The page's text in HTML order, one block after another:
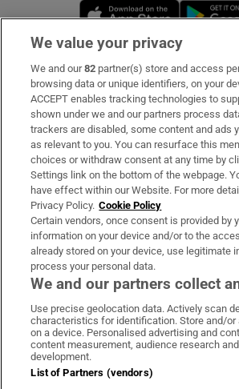
Opens in
Subscribe
Support
About Us
Irish Times Products & Services
OUR PARTNERS:
Irish Times on WhatsApp
Irish Times on
Irish Times
Irish
Terms & Conditions
We value your privacy
We and our82 partner(s) store and access
browsing data or unique identifiers, on your
ACCEPT enables tracking technologies to
shown under we and our partners process
trackers are disabled, some content and ads
as relevant to you. You can resurface this
choices or withdraw consent at any time by
Settings link on the bottom of the webpage.
have effect within our Website. For more
Privacy Policy. Cookie Policy
Certain vendors, once consent is provided by
information on your device and/or to the
already stored on your device, use legitimate
process your personal data.
We and our partners collect
Use precise geolocation data. Actively scan
characteristics for identification. Store and/
on a device. Personalised advertising and
content measurement, audience research
development.
List of Partners (vendors)